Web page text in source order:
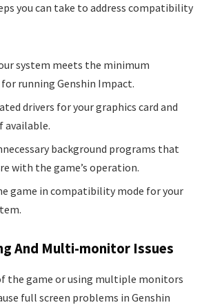
you can take to address compatibility
system meets the minimum
running Genshin Impact.
drivers for your graphics card and
background programs that
with the game’s operation.
game in compatibility mode for your
And Multi-monitor Issues
the game or using multiple monitors
full screen problems in Genshin